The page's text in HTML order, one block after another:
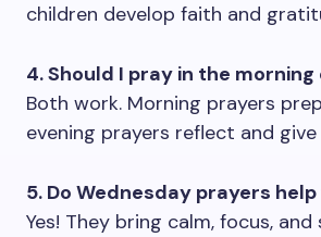
children develop faith and
4. Should I pray in the morning
Both work. Morning prayers
evening prayers reflect and give
5. Do Wednesday prayers
Yes! They bring calm, focus,